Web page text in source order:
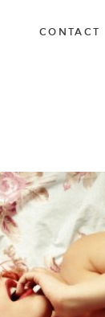
CONTACT